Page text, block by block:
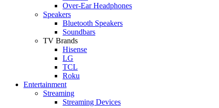
Over-Ear Headphones
Speakers
Bluetooth Speakers
Soundbars
TV Brands
Hisense
LG
TCL
Roku
Entertainment
Streaming
Streaming Devices